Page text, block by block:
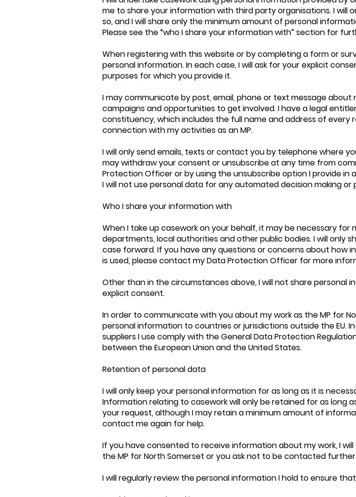
me to share your information with third party organisations. I will
so, and I will share only the minimum amount of personal
Please see the “who I share your information with” section for
When registering with this website or by completing a form or
personal information. In each case, I will ask for your explicit
purposes for which you provide it.
I may communicate by post, email, phone or text message
campaigns and opportunities to get involved. I have a legal
constituency, which includes the full name and address of every
connection with my activities as an MP.
I will only send emails, texts or contact you by telephone where
may withdraw your consent or unsubscribe at any time from
Protection Officer or by using the unsubscribe option I provide in
I will not use personal data for any automated decision making or
Who I share your information with
When I take up casework on your behalf, it may be necessary
departments, local authorities and other public bodies. I will only
case forward. If you have any questions or concerns about how
is used, please contact my Data Protection Officer for more
Other than in the circumstances above, I will not share
explicit consent.
In order to communicate with you about my work as the MP for
personal information to countries or jurisdictions outside the EU.
suppliers I use comply with the General Data Protection
between the European Union and the United States.
Retention of personal data
I will only keep your personal information for as long as it is
Information relating to casework will only be retained for as long
your request, although I may retain a minimum amount of
contact me again for help.
If you have consented to receive information about my work, I
the MP for North Somerset or you ask not to be contacted
I will regularly review the personal information I hold to ensure